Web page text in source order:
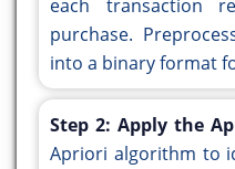
each transaction
purchase.
into a binary format
Step 2: Apply the
Apriori algorithm to